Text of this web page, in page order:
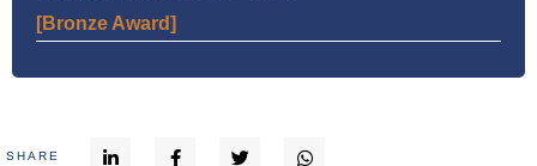
[Bronze Award]
SHARE